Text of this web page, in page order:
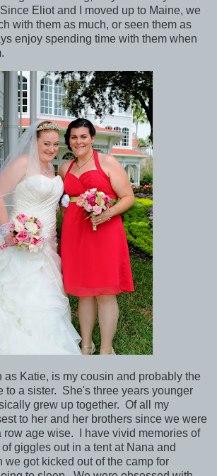
Eliot and I moved up to Maine, we
with them as much, or seen them as
enjoy spending time with them when
as Katie, is my cousin and probably the
to a sister. She's three years younger
grew up together. Of all my
to her and her brothers since we were
row age wise. I have vivid memories of
giggles out in a tent at Nana and
we got kicked out of the camp for